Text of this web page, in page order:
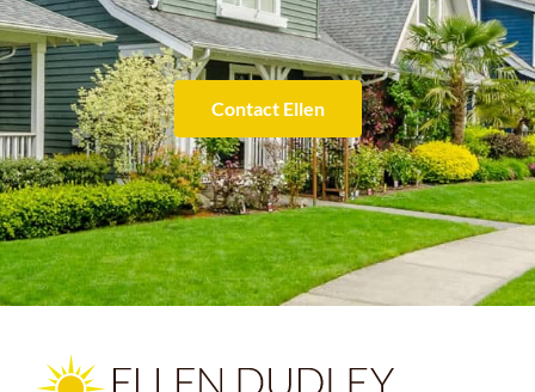
Contact Ellen